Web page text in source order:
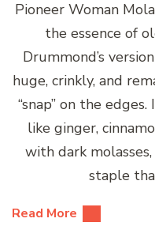
Pioneer Woman
the essence of
Drummond’s
huge, crinkly, and
“snap” on the
like ginger,
with dark
staple
Read More